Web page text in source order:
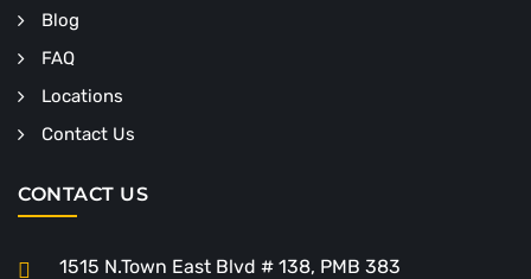
Blog
FAQ
Locations
Contact Us
CONTACT US
1515 N.Town East Blvd # 138, PMB 383